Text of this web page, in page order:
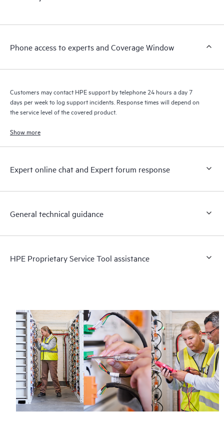
a support incident, as well as providing a portal of curated
to HPE resources who will help drive operational excellence and
Phone access to experts and Coverage Window
Customers may contact HPE support by telephone 24 hours a day 7
days per week to log support incidents. Response times will depend on
the service level of the covered product.
Show more
Expert online chat and Expert forum response
General technical guidance
HPE Proprietary Service Tool assistance